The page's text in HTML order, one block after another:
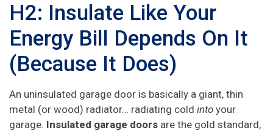
H2: Insulate Like Your
Energy Bill Depends On It
(Because It Does)
An uninsulated garage door is basically a giant, thin
metal (or wood) radiator… radiating cold into your
garage. Insulated garage doors are the gold standard,